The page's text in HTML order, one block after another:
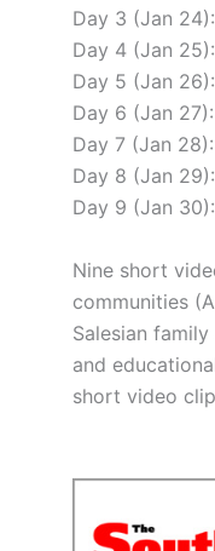
Day 3 (Jan
Day 4 (Jan
Day 5 (Jan
Day 6 (Jan
Day 7 (Jan
Day 8 (Jan
Day 9 (Jan
Nine short
communities
Salesian
and
short video